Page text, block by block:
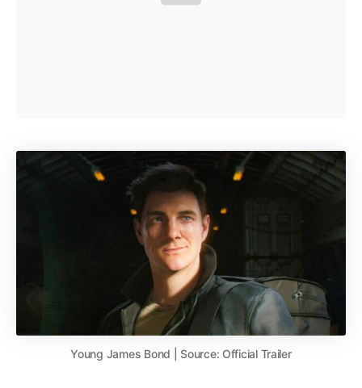
Young James Bond | Source: Official Trailer